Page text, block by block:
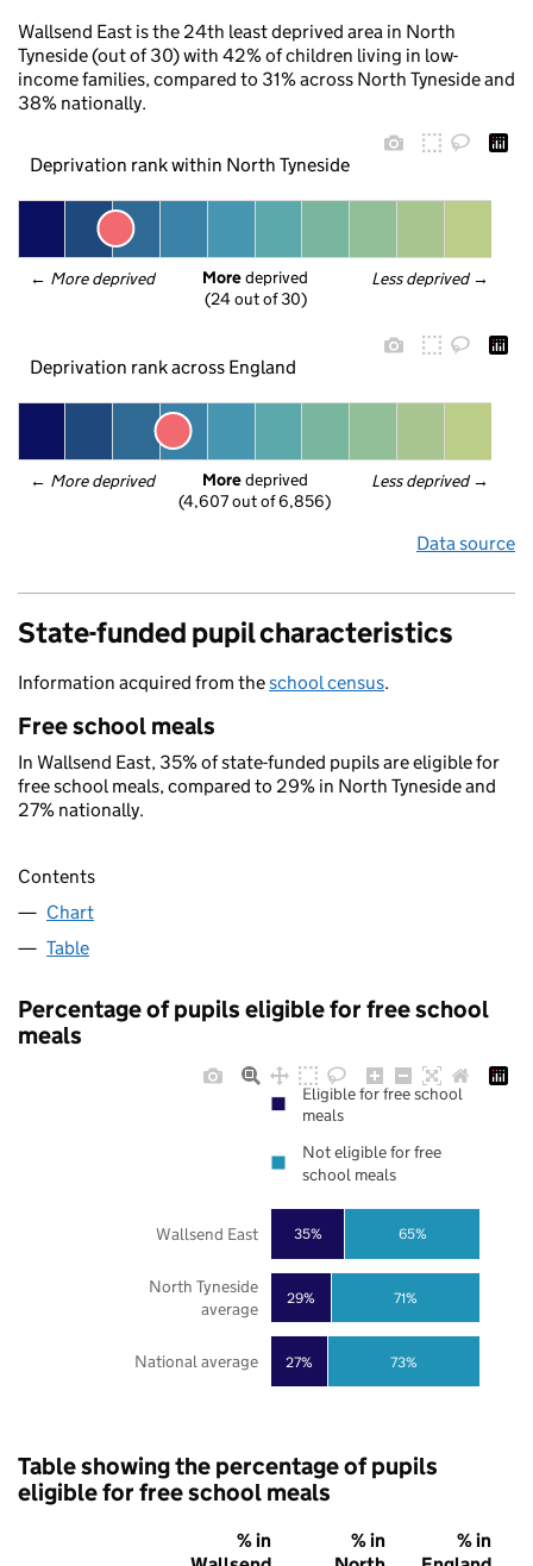
Wallsend East is the 24th least deprived area in North
Tyneside (out of 30) with 42% of children living in low-
income families, compared to 31% across North Tyneside and
38% nationally.
Deprivation rank within North Tyneside
← More deprived Less deprived →
More deprived
(24 out of 30)
Deprivation rank across England
← More deprived Less deprived →
More deprived
(4,607 out of 6,856)
Data source
State-funded pupil characteristics
Information acquired from theschool census.
Free school meals
In Wallsend East, 35% of state-funded pupils are eligible for
free school meals, compared to 29% in North Tyneside and
27% nationally.
Contents
Chart
Table
Percentage of pupils eligible for free school
meals
27%
29%
35%
73%
71%
65%
National average
North Tyneside
average
Wallsend East
Eligible for free school
meals
Not eligible for free
school meals
Table showing the percentage of pupils
eligible for free school meals
% in
% in
% in